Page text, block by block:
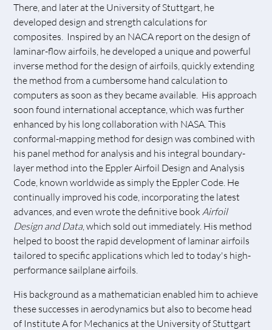
There, and later at the University of Stuttgart, he
developed design and strength calculations for
composites. Inspired by an NACA report on the design of
laminar-flow airfoils, he developed a unique and powerful
inverse method for the design of airfoils, quickly extending
the method from a cumbersome hand calculation to
computers as soon as they became available. His approach
soon found international acceptance, which was further
enhanced by his long collaboration with NASA. This
conformal-mapping method for design was combined with
his panel method for analysis and his integral boundary-
layer method into the Eppler Airfoil Design and Analysis
Code, known worldwide as simply the Eppler Code. He
continually improved his code, incorporating the latest
advances, and even wrote the definitive book Airfoil
Design and Data , which sold out immediately. His method
helped to boost the rapid development of laminar airfoils
tailored to specific applications which led to today's high-
performance sailplane airfoils.
His background as a mathematician enabled him to achieve
these successes in aerodynamics but also to become head
of Institute A for Mechanics at the University of Stuttgart